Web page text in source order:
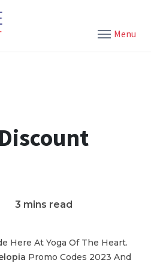
Menu
3 mins read
Here At Yoga Of The Heart.
Promo Codes 2023 And